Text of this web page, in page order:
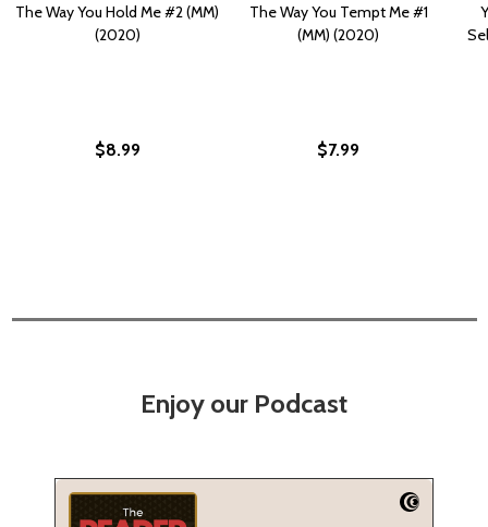
The Way You Hold Me #2 (MM)
(2020)
$8.99
The Way You Tempt Me #1
(MM) (2020)
$7.99
Enjoy our Podcast